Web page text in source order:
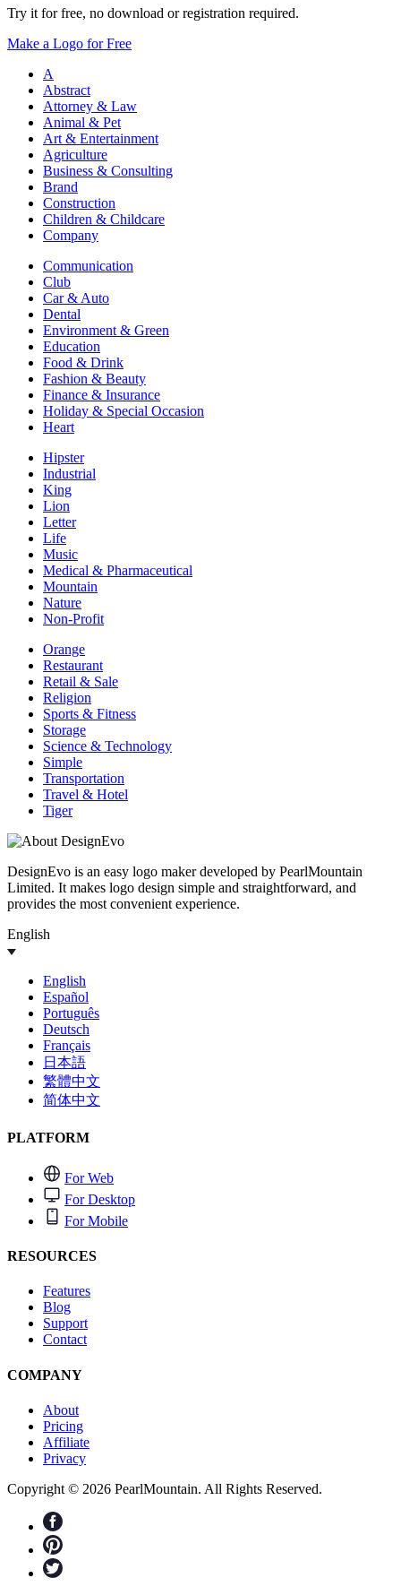
Try it for free, no download or registration required.
Make a Logo for Free
A
Abstract
Attorney & Law
Animal & Pet
Art & Entertainment
Agriculture
Business & Consulting
Brand
Construction
Children & Childcare
Company
Communication
Club
Car & Auto
Dental
Environment & Green
Education
Food & Drink
Fashion & Beauty
Finance & Insurance
Holiday & Special Occasion
Heart
Hipster
Industrial
King
Lion
Letter
Life
Music
Medical & Pharmaceutical
Mountain
Nature
Non-Profit
Orange
Restaurant
Retail & Sale
Religion
Sports & Fitness
Storage
Science & Technology
Simple
Transportation
Travel & Hotel
Tiger
DesignEvo is an easy logo maker developed by PearlMountain
Limited. It makes logo design simple and straightforward, and
provides the most convenient experience.
English
English
Español
Português
Deutsch
Français
日本語
繁體中文
简体中文
PLATFORM
For Web
For Desktop
For Mobile
RESOURCES
Features
Blog
Support
Contact
COMPANY
About
Pricing
Affiliate
Privacy
Copyright © 2026 PearlMountain. All Rights Reserved.